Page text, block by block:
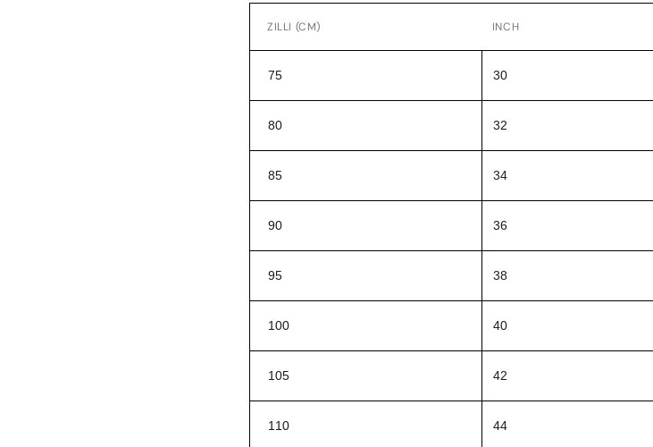
ZILLI (CM) INCH
75 30
80 32
85 34
90 36
95 38
100 40
105 42
110 44